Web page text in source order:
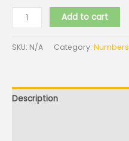
Add to cart
SKU: N/A Category: Numbers
Description